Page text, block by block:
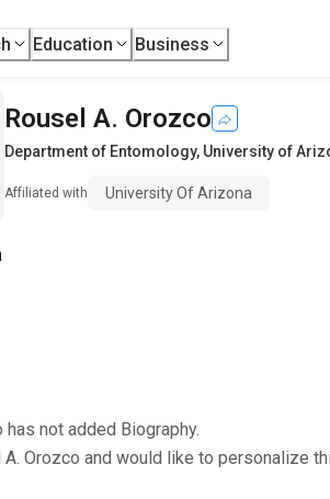
Education Business
Rousel A. Orozco
Department of Entomology, University of
Affiliated with University Of Arizona
has not added Biography.
A. Orozco and would like to personalize